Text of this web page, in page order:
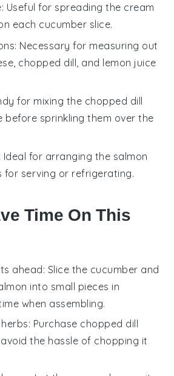
: Useful for spreading the cream
each cucumber slice.
: Necessary for measuring out
chopped dill, and lemon juice
for mixing the chopped dill
before sprinkling them over the
: Ideal for arranging the salmon
for serving or refrigerating.
Time On This
ahead: Slice the cucumber and
into small pieces in
when assembling.
: Purchase chopped dill
the hassle of chopping it